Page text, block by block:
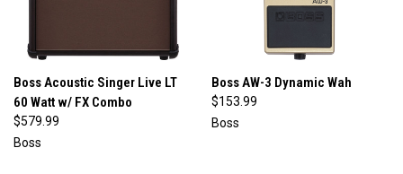
Boss Acoustic Singer Live LT
60 Watt w/ FX Combo
$579.99
Boss
Boss AW-3 Dynamic Wah
$153.99
Boss